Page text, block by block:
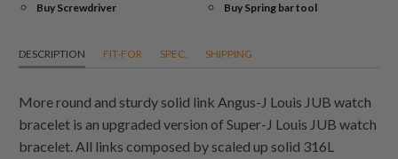
Buy Screwdriver Buy Spring bar tool
DESCRIPTION FIT-FOR SPEC. SHIPPING
More round and sturdy solid link Angus-J Louis JUB watch
bracelet is an upgraded version of Super-J Louis JUB watch
bracelet. All links composed by scaled up solid 316L